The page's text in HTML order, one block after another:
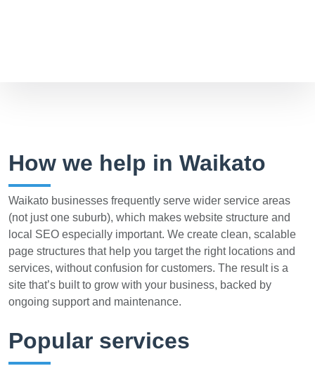
How we help in Waikato
Waikato businesses frequently serve wider service areas
(not just one suburb), which makes website structure and
local SEO especially important. We create clean, scalable
page structures that help you target the right locations and
services, without confusion for customers. The result is a
site that’s built to grow with your business, backed by
ongoing support and maintenance.
Popular services